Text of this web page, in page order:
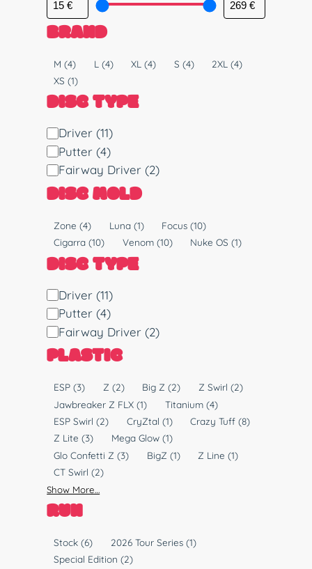
BRAND
z
e
M(4) L (4) XL(4) S (4) 2XL (4)
XS(1)
DISC TYPE
D
i
s
c
T
Driver (11)
Putter (4)
Fairway Driver (2)
DISC MOLD
M
l
d
Zone(4) Luna (1) Focus(10)
Cigarra(10) Venom (10) Nuke OS(1)
DISC TYPE
D
i
s
c
T
Driver (11)
Putter (4)
Fairway Driver (2)
PLASTIC
c
ESP(3) Z (2) Big Z(2) Z Swirl (2)
Jawbreaker Z FLX(1) Titanium (4)
ESP Swirl(2) CryZtal (1) Crazy Tuff(8)
Z Lite(3) Mega Glow (1)
Glo Confetti Z(3) BigZ (1) Z Line(1)
CT Swirl(2)
Show More…
RUN
Stock(6) 2026 Tour Series (1)
Special Edition(2)